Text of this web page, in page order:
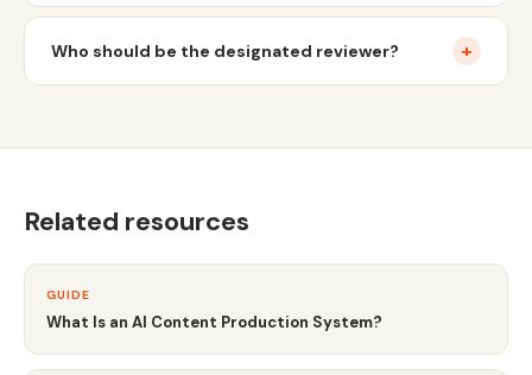
Who should be the designated reviewer? +
Related resources
GUIDE
What Is an AI Content Production System?